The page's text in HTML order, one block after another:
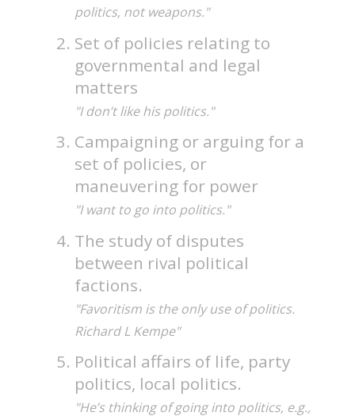
politics, not weapons."
Set of policies relating to
governmental and legal
matters
"I don’t like his politics."
Campaigning or arguing for a
set of policies, or
maneuvering for power
"I want to go into politics."
The study of disputes
between rival political
factions.
"Favoritism is the only use of politics.
Richard L Kempe"
Political affairs of life, party
politics, local politics.
"He’s thinking of going into politics, e.g.,